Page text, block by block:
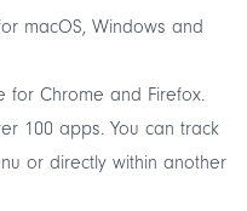
macOS, Windows and
for Chrome and Firefox.
100 apps. You can track
or directly within another